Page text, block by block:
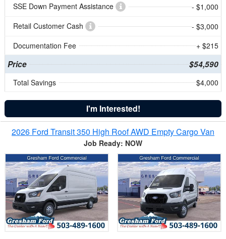
SSE Down Payment Assistance
- $1,000
Retail Customer Cash
- $3,000
Documentation Fee
+ $215
Price $54,590
Total Savings $4,000
I'm Interested!
2026 Ford Transit 350 High Roof AWD Empty Cargo Van
Job Ready: NOW